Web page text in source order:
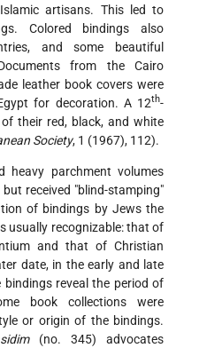
artisans. This led to
Colored bindings also
and some beautiful
from the Cairo
leather book covers were
for decoration. A 12th-
their red, black, and white
Society, 1 (1967), 112).
heavy parchment volumes
received "blind-stamping"
of bindings by Jews the
usually recognizable: that of
and that of Christian
date, in the early and late
bindings reveal the period of
book collections were
or origin of the bindings.
(no. 345) advocates